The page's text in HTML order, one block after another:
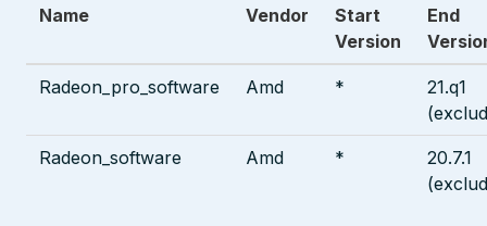
Name Vendor
Start
Version
End
Radeon_pro_software Amd *
21.q1
Radeon_software Amd *
20.7.1